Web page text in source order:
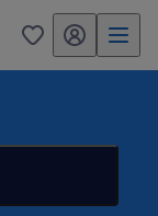
0 my randstad